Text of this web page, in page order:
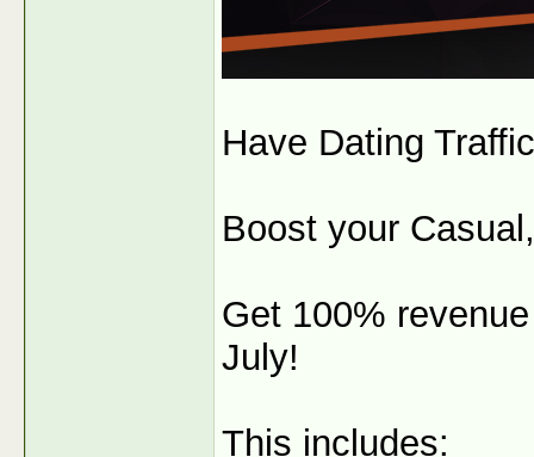
Have Dating
Boost your
Get 100%
July!
This includes: